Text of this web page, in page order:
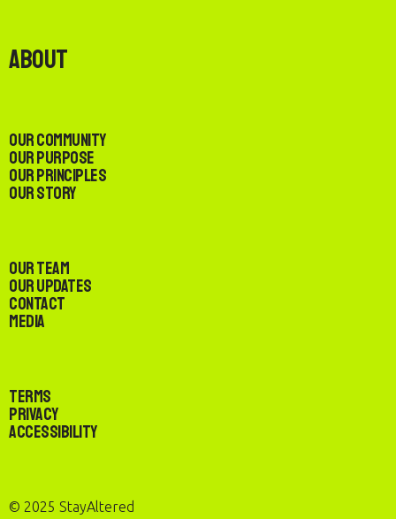
About
Our Community
Our Purpose
Our Principles
Our Story
Our Team
Our Updates
Contact
Media
Terms
Privacy
Accessibility
© 2025 StayAltered